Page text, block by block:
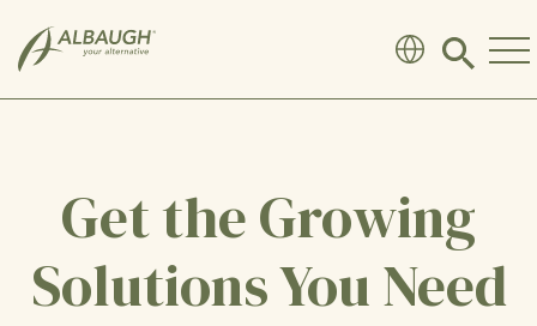
Click
search
Get the Growing
Solutions You Need